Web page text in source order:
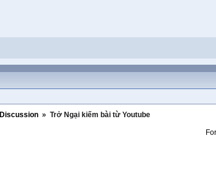
» Trở Ngại kiếm bài từ Youtube